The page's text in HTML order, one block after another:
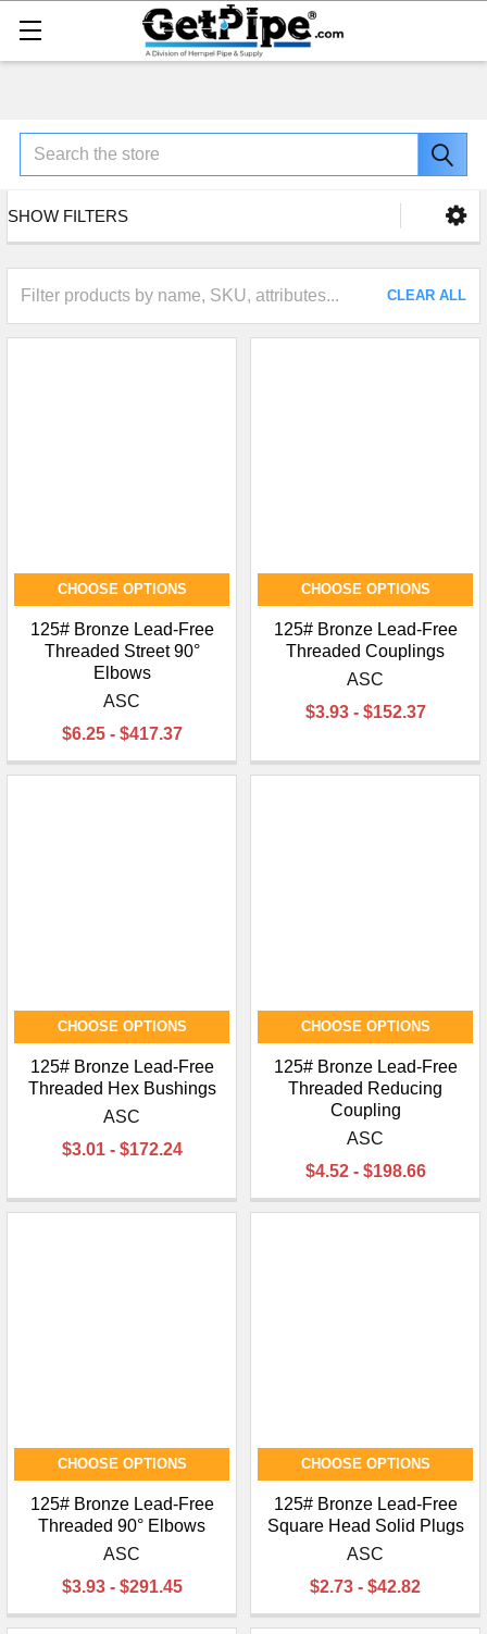
Search
SHOW FILTERS
CLEAR ALL
CHOOSE OPTIONS
125# Bronze Lead-Free
Threaded Street 90°
Elbows
ASC
$6.25 - $417.37
CHOOSE OPTIONS
125# Bronze Lead-Free
Threaded Couplings
ASC
$3.93 - $152.37
CHOOSE OPTIONS
125# Bronze Lead-Free
Threaded Hex Bushings
ASC
$3.01 - $172.24
CHOOSE OPTIONS
125# Bronze Lead-Free
Threaded Reducing
Coupling
ASC
$4.52 - $198.66
CHOOSE OPTIONS
125# Bronze Lead-Free
Threaded 90° Elbows
ASC
$3.93 - $291.45
CHOOSE OPTIONS
125# Bronze Lead-Free
Square Head Solid Plugs
ASC
$2.73 - $42.82